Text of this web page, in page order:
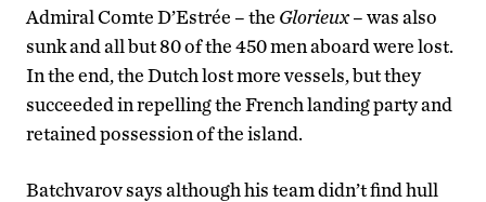
Admiral Comte D’Estrée – the Glorieux– was also
sunk and all but 80 of the 450 men aboard were lost.
In the end, the Dutch lost more vessels, but they
succeeded in repelling the French landing party and
retained possession of the island.
Batchvarov says although his team didn’t find hull